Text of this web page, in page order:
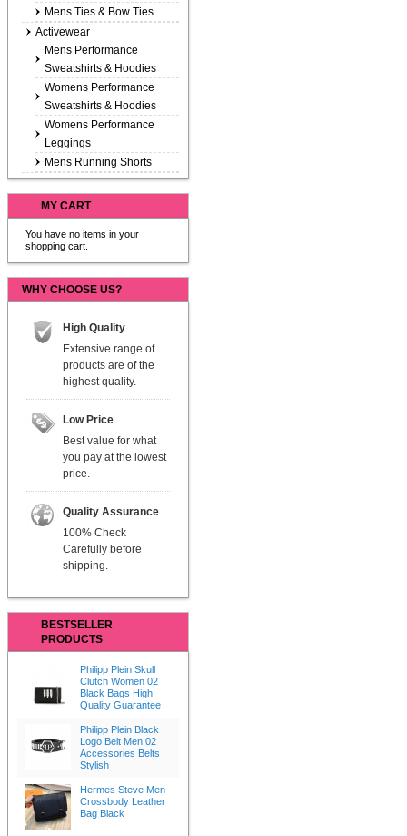
Mens Ties & Bow Ties
Activewear
Mens Performance
Sweatshirts & Hoodies
Womens Performance
Sweatshirts & Hoodies
Womens Performance
Leggings
Mens Running Shorts
MY CART
You have no items in your
shopping cart.
WHY CHOOSE US?
High Quality
Extensive range of
products are of the
highest quality.
Low Price
Best value for what
you pay at the lowest
price.
Quality Assurance
100% Check
Carefully before
shipping.
BESTSELLER
PRODUCTS
Philipp Plein Skull
Clutch Women 02
Black Bags High
Quality Guarantee
Philipp Plein Black
Logo Belt Men 02
Accessories Belts
Stylish
Hermes Steve Men
Crossbody Leather
Bag Black